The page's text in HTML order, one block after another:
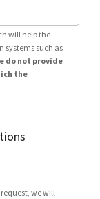
will help the
systems such as
do not provide
the
we will